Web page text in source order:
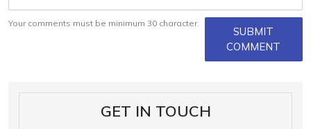
Your comments must be minimum 30 character.
SUBMIT
COMMENT
GET IN TOUCH